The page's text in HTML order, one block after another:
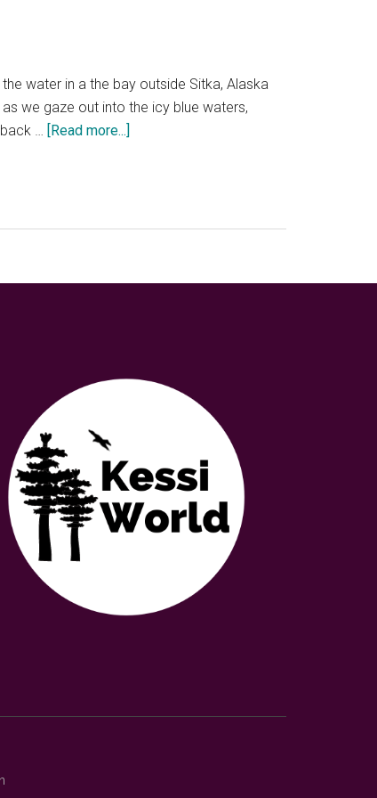
water in a the bay outside Sitka, Alaska
we gaze out into the icy blue waters,
… [Read more...]